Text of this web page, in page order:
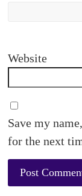
Website
Save my
for the next